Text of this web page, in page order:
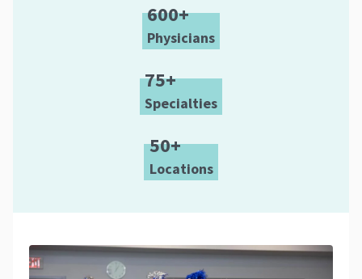
600+
Physicians
75+
Specialties
50+
Locations